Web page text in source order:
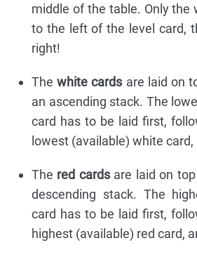
middle of the table. Only the
to the left of the level card,
right!
Thewhite cards are laid on
an ascending stack. The
card has to be laid first,
lowest (available) white card,
The red cardsare laid on
descending stack. The
card has to be laid first,
highest (available) red card,